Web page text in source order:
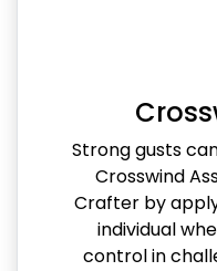
Strong gusts
Crosswind
Crafter by
individual
control in